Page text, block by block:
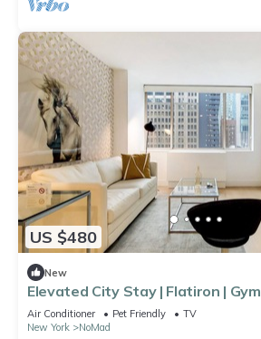
US $480
New
Elevated City Stay | Flatiron | Gym
Air Conditioner Pet Friendly
TV
New York
NoMad